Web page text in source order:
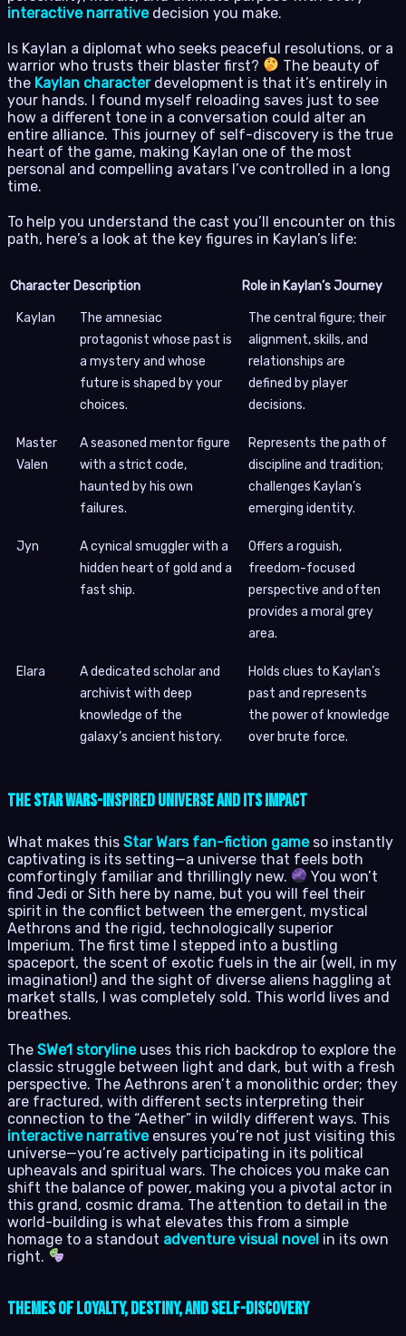
interactive narrativedecision you make.
Is Kaylan a diplomat who seeks peaceful resolutions, or a
warrior who trusts their blaster first?
The beauty of
the Kaylan characterdevelopment is that it’s entirely in
your hands. I found myself reloading saves just to see
how a different tone in a conversation could alter an
entire alliance. This journey of self-discovery is the true
heart of the game, making Kaylan one of the most
personal and compelling avatars I’ve controlled in a long
time.
To help you understand the cast you’ll encounter on this
path, here’s a look at the key figures in Kaylan’s life:
Character Description Role in Kaylan’s Journey
Kaylan
The amnesiac
protagonist whose past is
a mystery and whose
future is shaped by your
choices.
The central figure; their
alignment, skills, and
relationships are
defined by player
decisions.
Master
Valen
A seasoned mentor figure
with a strict code,
haunted by his own
failures.
Represents the path of
discipline and tradition;
challenges Kaylan’s
emerging identity.
Jyn
A cynical smuggler with a
hidden heart of gold and a
fast ship.
Offers a roguish,
freedom-focused
perspective and often
provides a moral grey
area.
Elara
A dedicated scholar and
archivist with deep
knowledge of the
galaxy’s ancient history.
Holds clues to Kaylan’s
past and represents
the power of knowledge
over brute force.
The Star Wars-Inspired Universe and Its Impact
What makes this Star Wars fan-fiction gameso instantly
captivating is its setting—a universe that feels both
comfortingly familiar and thrillingly new.
You won’t
find Jedi or Sith here by name, but you will feel their
spirit in the conflict between the emergent, mystical
Aethrons and the rigid, technologically superior
Imperium. The first time I stepped into a bustling
spaceport, the scent of exotic fuels in the air (well, in my
imagination!) and the sight of diverse aliens haggling at
market stalls, I was completely sold. This world lives and
breathes.
The SWe1 storylineuses this rich backdrop to explore the
classic struggle between light and dark, but with a fresh
perspective. The Aethrons aren’t a monolithic order; they
are fractured, with different sects interpreting their
connection to the “Aether” in wildly different ways. This
interactive narrativeensures you’re not just visiting this
universe—you’re actively participating in its political
upheavals and spiritual wars. The choices you make can
shift the balance of power, making you a pivotal actor in
this grand, cosmic drama. The attention to detail in the
world-building is what elevates this from a simple
homage to a standout adventure visual novel in its own
right.
Themes of Loyalty, Destiny, and Self-Discovery